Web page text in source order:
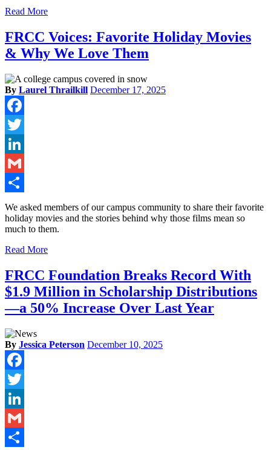
Read More
FRCC Voices: Favorite Holiday Movies
& Why We Love Them
By Laurel Thrailkill December 17, 2025
Facebook
Twitter
LinkedIn
Gmail
Share
We asked members of our campus community to share their favorite
holiday movies and the stories behind why those films mean so
much to them.
Read More
FRCC Foundation Breaks Record With
$1.9 Million in Scholarship Distributions
—a 50% Increase Over Last Year
By Jessica Peterson December 10, 2025
Facebook
Twitter
LinkedIn
Gmail